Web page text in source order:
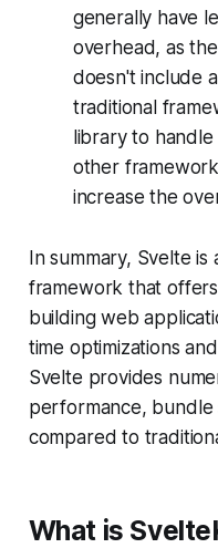
generally have
overhead, as
doesn't include
traditional
library to
other
increase the
In summary, Svelte
framework that
building web
time optimizations
Svelte provides
performance, bundle
compared to
What is